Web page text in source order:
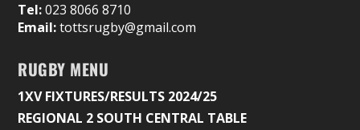
Tel:023 8066 8710
Email:tottsrugby@gmail.com
RUGBY MENU
1XV FIXTURES/RESULTS 2024/25
REGIONAL 2 SOUTH CENTRAL TABLE